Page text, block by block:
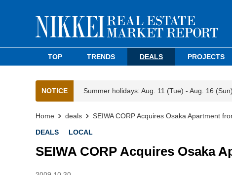
TOP TRENDS DEALS PROJECTS
NOTICE Summer holidays: Aug. 11 (Tue) - Aug. 16 (Sun)
Home deals SEIWA CORP Acquires Osaka Apartment
DEALS LOCAL
SEIWA CORP Acquires Osaka